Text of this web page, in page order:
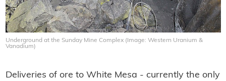
Underground at the Sunday Mine Complex (Image: Western Uranium &
Vanadium)
Deliveries of ore to White Mesa - currently the only